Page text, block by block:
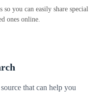
you can easily share special
ones online.
that can help you